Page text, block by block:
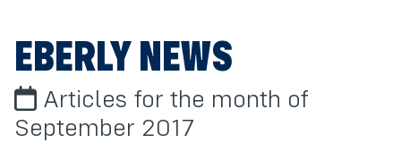
EBERLY NEWS
Articles for the month of
September 2017